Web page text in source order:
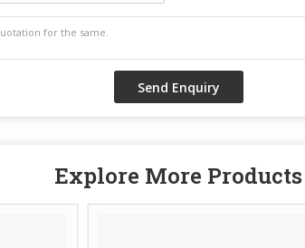
Explore More Products